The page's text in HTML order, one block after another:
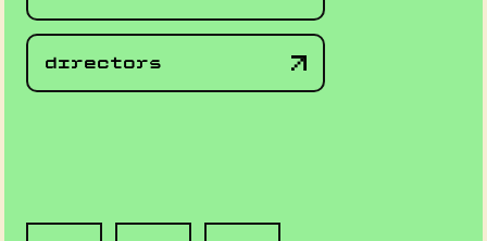
directors